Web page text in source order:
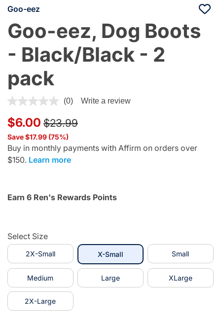
Goo-eez
Goo-eez, Dog Boots
- Black/Black - 2
pack
5 out of 5 Customer Rating
(0) Write a review
$6.00 Price reduced from
$23.99to
Save $17.99 (75%)
Buy in monthly payments with Affirm on orders over
$150. Learn more
Earn 6 Ren's Rewards Points
Select Size
2X-Small X-Smallselected Small
Medium Large XLarge
2X-Large